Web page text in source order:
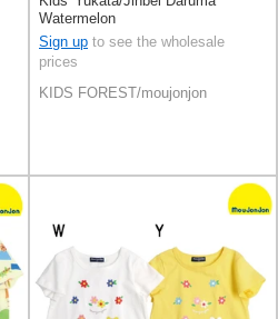
Watermelon
Sign up to see the wholesale
prices
KIDS FOREST/moujonjon